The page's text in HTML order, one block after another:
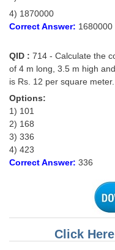
4) 1870000
Correct Answer: 1680000
QID : 714 - Calculate the
of 4 m long, 3.5 m high
is Rs. 12 per square meter.
Options:
1) 101
2) 168
3) 336
4) 423
Correct Answer: 336
Click